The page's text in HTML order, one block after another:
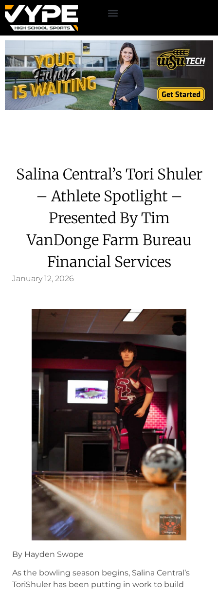
Salina Central’s Tori Shuler
– Athlete Spotlight –
Presented By Tim
VanDonge Farm Bureau
Financial Services
January 12, 2026
By Hayden Swope
As the bowling season begins, Salina Central’s
ToriShuler has been putting in work to build